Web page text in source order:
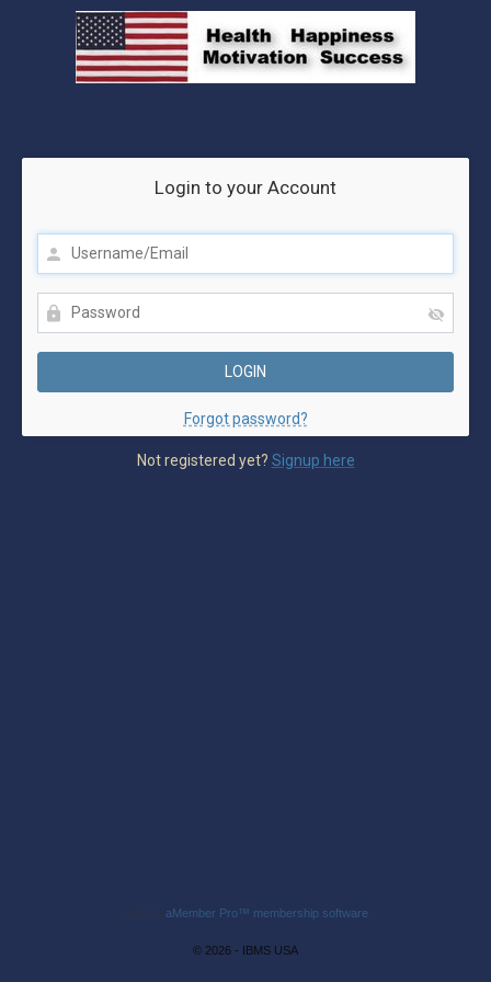
Login to your Account
Forgot password?
Not registered yet? Signup here
aMember Pro™ membership software
© 2026 - IBMS USA